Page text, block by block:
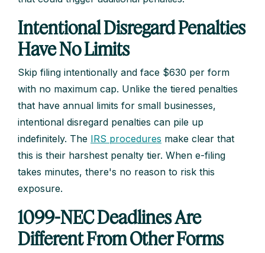
Intentional Disregard Penalties
Have No Limits
Skip filing intentionally and face $630 per form
with no maximum cap. Unlike the tiered penalties
that have annual limits for small businesses,
intentional disregard penalties can pile up
indefinitely. The IRS procedures make clear that
this is their harshest penalty tier. When e-filing
takes minutes, there's no reason to risk this
exposure.
1099-NEC Deadlines Are
Different From Other Forms